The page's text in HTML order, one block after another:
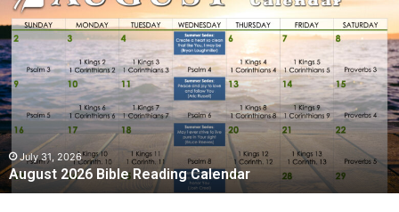
u
g
u
s
t
2
0
2
6
B
July 31, 2026
August 2026 Bible Reading Calendar